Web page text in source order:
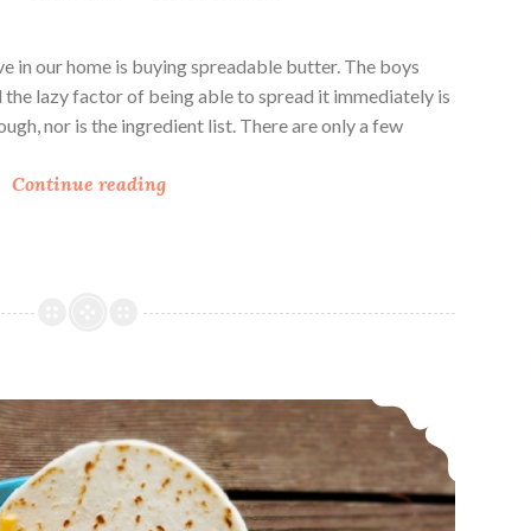
in our home is buying spreadable butter. The boys
the lazy factor of being able to spread it immediately is
nor is the ingredient list. There are only a few
Continue readingC
S
p
r
e
Instant Pot Black Bean Spanish Rice